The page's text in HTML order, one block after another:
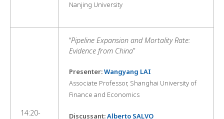
Nanjing University
14:20-
“Pipeline Expansion and Mortality Rate:
Evidence from China”
Presenter:Wangyang LAI
Associate Professor, Shanghai University of
Finance and Economics
Discussant:Alberto SALVO